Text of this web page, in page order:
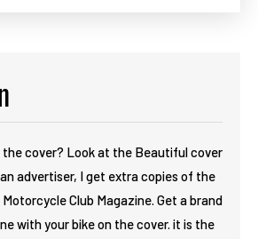
the cover? Look at the Beautiful cover
advertiser, I get extra copies of the
Club Magazine. Get a brand
with your bike on the cover. it is the